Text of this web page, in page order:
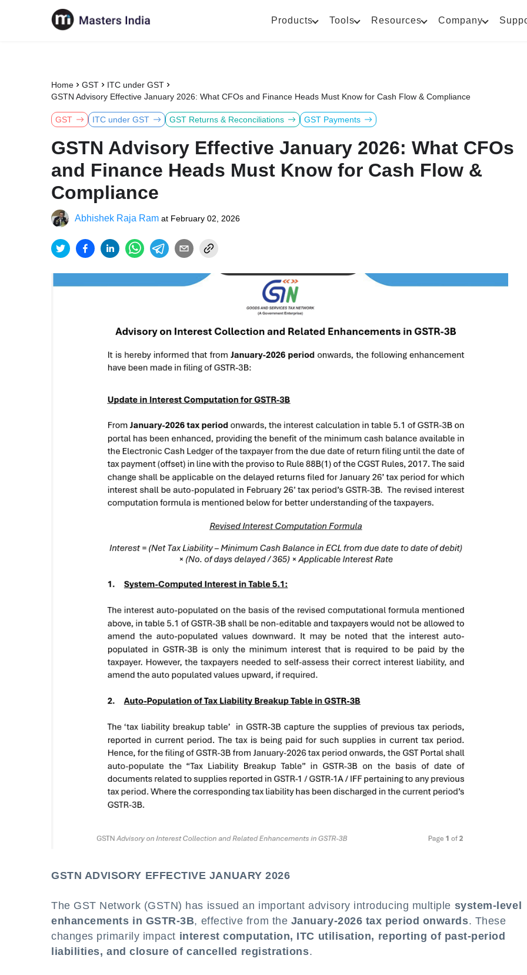
Products Tools Resources Company
Home GST
ITC under GST
GSTN Advisory Effective January 2026: What CFOs and Finance Heads Must Know for Cash Flow & Compliance
GST ITC under GST GST Returns & Reconciliations GST Payments
GSTN Advisory Effective January 2026: What CFOs
and Finance Heads Must Know for Cash Flow &
Compliance
Abhishek Raja Ram at February 02, 2026
GSTN ADVISORY EFFECTIVE JANUARY 2026
The GST Network (GSTN) has issued an important advisory introducing multiple system-level
enhancements in GSTR-3B, effective from the January-2026 tax period onwards. These
changes primarily impact interest computation, ITC utilisation, reporting of past-period
liabilities, and closure of cancelled registrations.